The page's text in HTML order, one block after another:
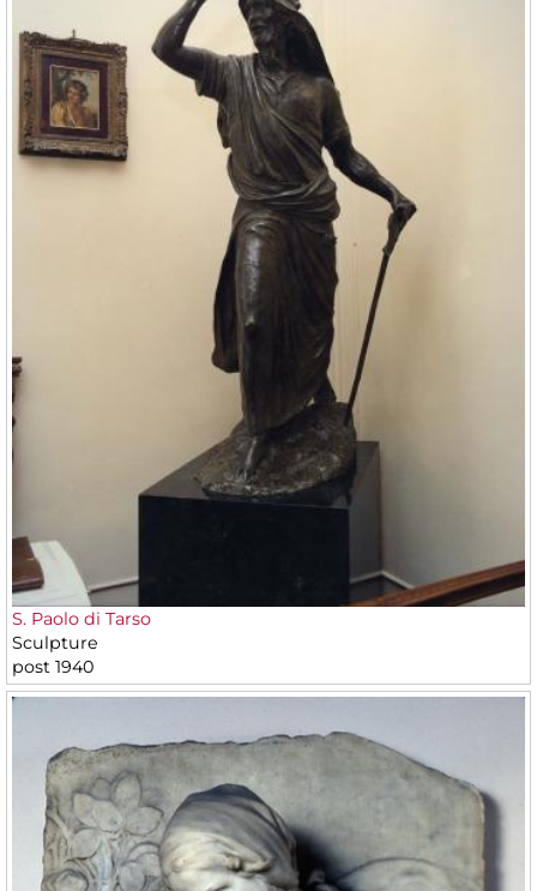
S. Paolo di Tarso
Sculpture
post 1940